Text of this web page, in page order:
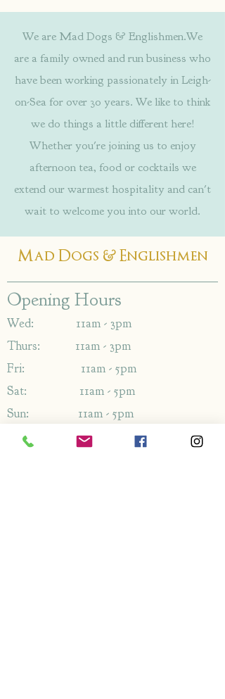
We are Mad Dogs & Englishmen.We
are a family owned and run business who
have been working passionately in Leigh-
on-Sea for over 30 years. We like to think
we do things a little different here!
Whether you're joining us to enjoy
afternoon tea, food or cocktails we
extend our warmest hospitality and can't
wait to welcome you into our world.
Mad Dogs & Englishmen
Opening Hours
Wed: 11am - 3pm
Thurs: 11am - 3pm
Fri: 11am - 5pm
Sat: 11am - 5pm
Sun: 11am - 5pm
Address